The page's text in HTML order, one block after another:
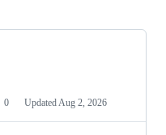
0 Updated Aug 2, 2026